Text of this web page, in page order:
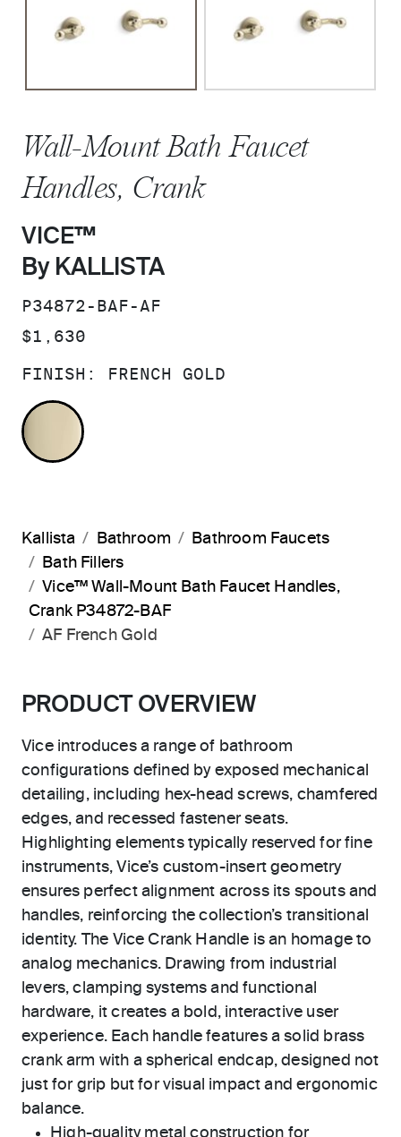
Wall-Mount Bath Faucet
Handles, Crank
VICE™
By KALLISTA
SKU:
P34872-BAF-AF
PRICE:
$1,630
FINISH: FRENCH GOLD
FRENCH GOLD
Kallista Bathroom
Bathroom Faucets
Bath Fillers
Vice™ Wall-Mount Bath Faucet Handles,
Crank P34872-BAF
AF French Gold
PRODUCT OVERVIEW
Vice introduces a range of bathroom
configurations defined by exposed mechanical
detailing, including hex-head screws, chamfered
edges, and recessed fastener seats.
Highlighting elements typically reserved for fine
instruments, Vice’s custom-insert geometry
ensures perfect alignment across its spouts and
handles, reinforcing the collection’s transitional
identity. The Vice Crank Handle is an homage to
analog mechanics. Drawing from industrial
levers, clamping systems and functional
hardware, it creates a bold, interactive user
experience. Each handle features a solid brass
crank arm with a spherical endcap, designed not
just for grip but for visual impact and ergonomic
balance.
High-quality metal construction for